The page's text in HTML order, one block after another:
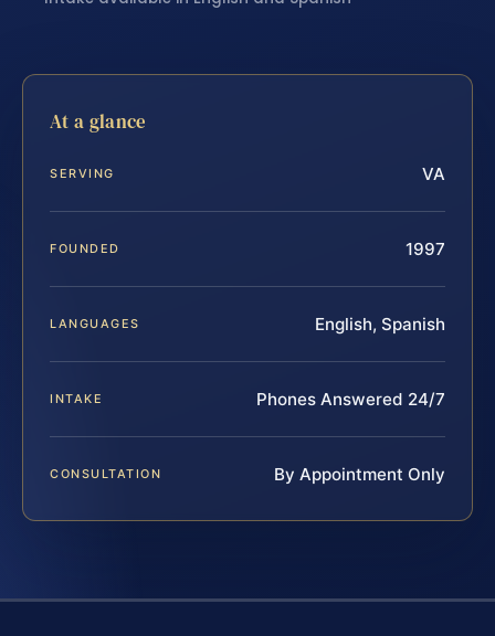
At a glance
SERVING VA
FOUNDED 1997
LANGUAGES English, Spanish
INTAKE Phones Answered 24/7
CONSULTATION By Appointment Only